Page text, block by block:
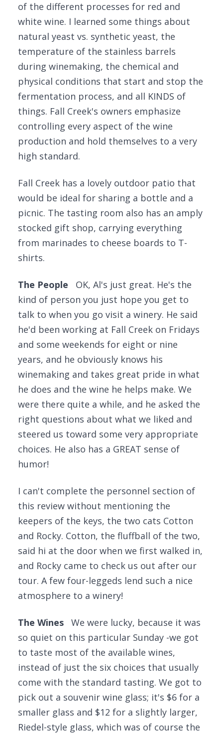
of the different processes for red and
white wine. I learned some things about
natural yeast vs. synthetic yeast, the
temperature of the stainless barrels
during winemaking, the chemical and
physical conditions that start and stop the
fermentation process, and all KINDS of
things. Fall Creek's owners emphasize
controlling every aspect of the wine
production and hold themselves to a very
high standard.
Fall Creek has a lovely outdoor patio that
would be ideal for sharing a bottle and a
picnic. The tasting room also has an amply
stocked gift shop, carrying everything
from marinades to cheese boards to T-
shirts.
The People OK, Al's just great. He's the
kind of person you just hope you get to
talk to when you go visit a winery. He said
he'd been working at Fall Creek on Fridays
and some weekends for eight or nine
years, and he obviously knows his
winemaking and takes great pride in what
he does and the wine he helps make. We
were there quite a while, and he asked the
right questions about what we liked and
steered us toward some very appropriate
choices. He also has a GREAT sense of
humor!
I can't complete the personnel section of
this review without mentioning the
keepers of the keys, the two cats Cotton
and Rocky. Cotton, the fluffball of the two,
said hi at the door when we first walked in,
and Rocky came to check us out after our
tour. A few four-leggeds lend such a nice
atmosphere to a winery!
The Wines We were lucky, because it was
so quiet on this particular Sunday -we got
to taste most of the available wines,
instead of just the six choices that usually
come with the standard tasting. We got to
pick out a souvenir wine glass; it's $6 for a
smaller glass and $12 for a slightly larger,
Riedel-style glass, which was of course the